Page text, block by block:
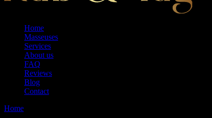
Home
Masseuses
Services
About us
FAQ
Reviews
Blog
Contact
Home